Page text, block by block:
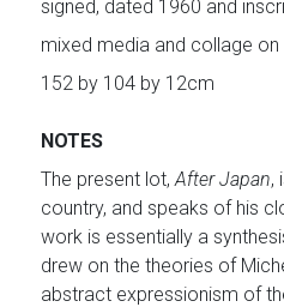
signed, dated 1960 and
mixed media and collage on
152 by 104 by 12cm
NOTES
The present lot,After Japan,
country, and speaks of his
work is essentially a
drew on the theories of
abstract expressionism of